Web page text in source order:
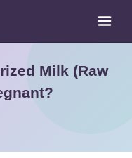
Milk (Raw